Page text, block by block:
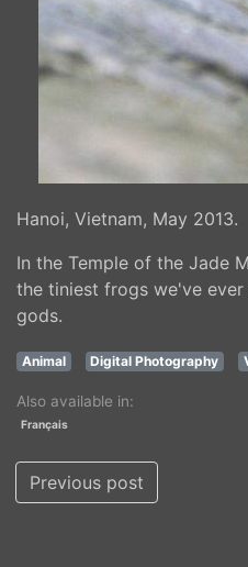
Hanoi, Vietnam, May 2013.
In the Temple of the Jade
the tiniest frogs we've
gods.
Animal Digital Photography
Also available in:
Français
Previous post